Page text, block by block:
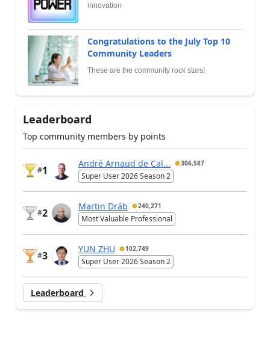
innovation
Congratulations to the July Top 10
Community Leaders
These are the community rock stars!
Leaderboard
Top community members by points
#1
André Arnaud de Cal... 306,587
Super User 2026 Season 2
#2
Martin Dráb 240,271
Most Valuable Professional
#3
YUN ZHU 102,749
Super User 2026 Season 2
Leaderboard